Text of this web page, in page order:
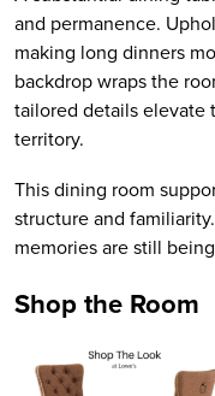
and permanence.
making long dinners
backdrop wraps the
tailored details elevate
territory.
This dining room
structure and
memories are still
Shop the Room